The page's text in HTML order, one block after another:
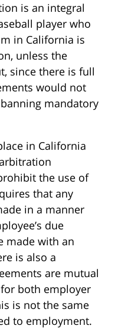
is an integral
player who
in California is
unless the
since there is full
would not
mandatory
in California
the use of
that any
in a manner
due
made with an
is also a
are mutual
both employer
is not the same
to employment.